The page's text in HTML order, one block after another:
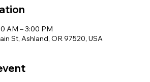
AM – 3:00 PM
St, Ashland, OR 97520, USA